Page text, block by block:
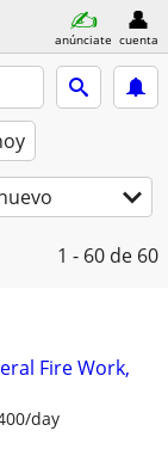
anúnciate cuenta
1 - 60 de 60
Fire Work,
day